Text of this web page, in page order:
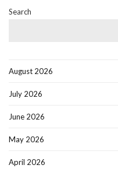
Search
August 2026
July 2026
June 2026
May 2026
April 2026